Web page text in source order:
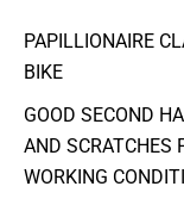
PAPILLIONAIRE
BIKE
GOOD SECOND
AND SCRATCHES
WORKING